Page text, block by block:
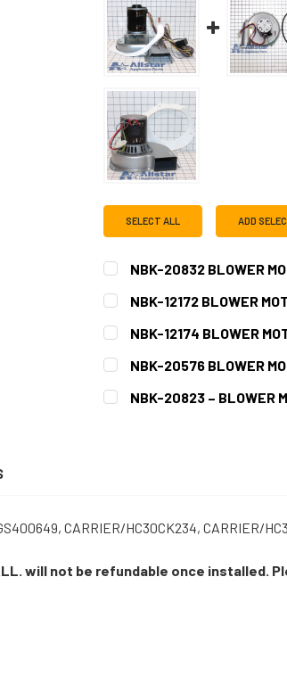
SELECT ALL ADD
NBK-20832 BLOWER
CURRENT
STOCK:
QUANTITY:
DECREASE QUANTITY OF
NBK-12172 BLOWER
CURRENT
STOCK:
QUANTITY:
DECREASE QUANTITY OF
NBK-12174 BLOWER
CURRENT
STOCK:
QUANTITY:
DECREASE QUANTITY OF
NBK-20576 BLOWER
CURRENT
STOCK:
QUANTITY:
NBK-20823 – BLOWER
CARRIER/HC30CK234, CARRIER/
will not be refundable once installed.